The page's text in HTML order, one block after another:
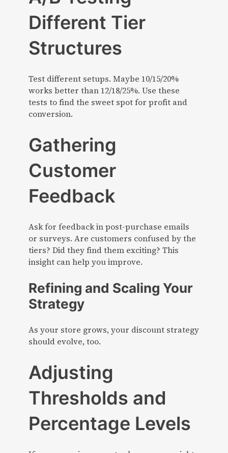
Different Tier
Structures
Test different setups. Maybe 10/15/20%
works better than 12/18/25%. Use these
tests to find the sweet spot for profit and
conversion.
Gathering
Customer
Feedback
Ask for feedback in post-purchase emails
or surveys. Are customers confused by the
tiers? Did they find them exciting? This
insight can help you improve.
Refining and Scaling Your
Strategy
As your store grows, your discount strategy
should evolve, too.
Adjusting
Thresholds and
Percentage Levels